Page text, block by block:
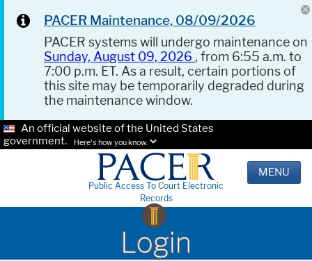
PACER Maintenance, 08/09/2026
PACER systems will undergo maintenance on
Sunday, August 09, 2026 , from 6:55 a.m. to
7:00 p.m. ET. As a result, certain portions of
this site may be temporarily degraded during
the maintenance window.
An official website of the United States
government.
Here's how you know.
Public Access To Court Electronic
Records
MENU
Login